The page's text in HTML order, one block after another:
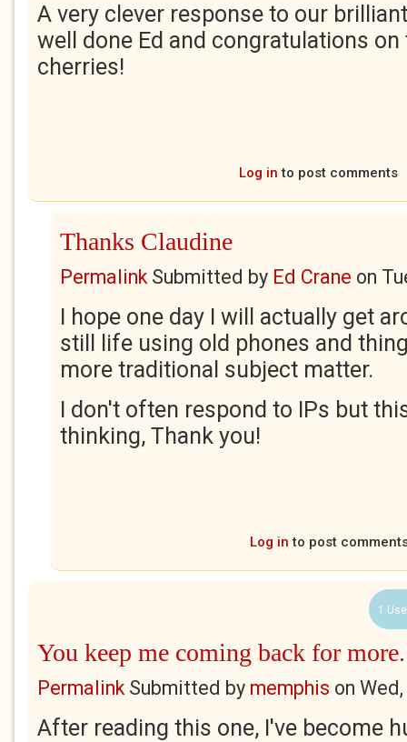
A very clever response to our
well done Ed and congratulations on
cherries!
Log in to post comments
Thanks Claudine
PermalinkSubmitted by Ed Crane on
I hope one day I will actually get
still life using old phones and
more traditional subject matter.
I don't often respond to IPs but
thinking, Thank you!
Log in to post
1
You keep me coming back for more.
PermalinkSubmitted by memphis on
After reading this one, I've become